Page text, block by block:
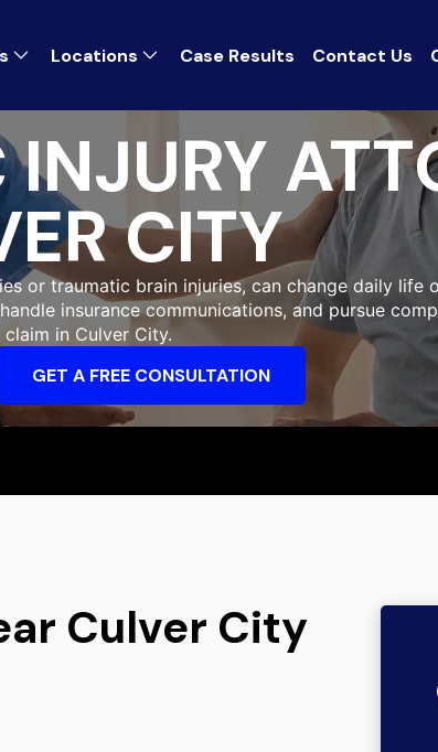
Locations Case Results Contact Us
CITY
or traumatic brain injuries, can change daily life
insurance communications, and pursue
in Culver City.
GET A FREE CONSULTATION
Culver City